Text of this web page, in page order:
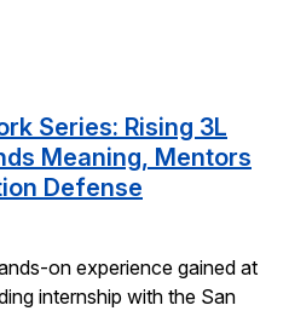
Series: Rising 3L
Meaning, Mentors
Defense
on experience gained at
internship with the San